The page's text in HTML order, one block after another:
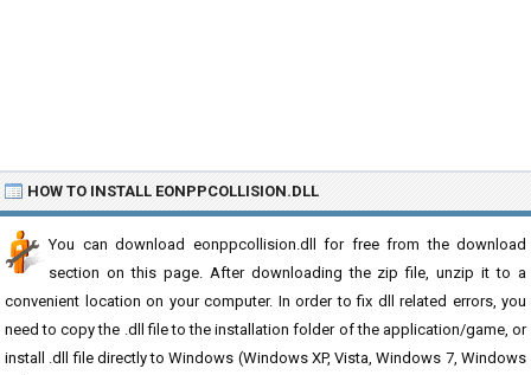
HOW TO INSTALL EONPPCOLLISION.DLL
You can download eonppcollision.dll for free from the download
section on this page. After downloading the zip file, unzip it to a
convenient location on your computer. In order to fix dll related errors, you
need to copy the .dll file to the installation folder of the application/game, or
install .dll file directly to Windows (Windows XP, Vista, Windows 7, Windows